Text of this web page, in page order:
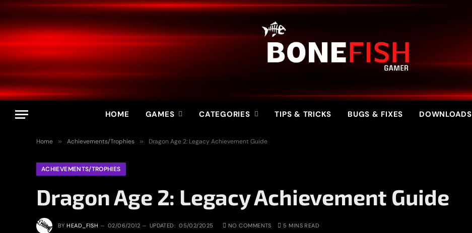
HOME GAMES CATEGORIES TIPS & TRICKS BUGS & FIXES DOWNLOADS
Home » Achievements/Trophies » Dragon Age 2: Legacy Achievement Guide
ACHIEVEMENTS/TROPHIES
Dragon Age 2: Legacy Achievement Guide
BY HEAD_FISH 02/06/2012 UPDATED: 05/02/2025 NO COMMENTS 5 MINS READ